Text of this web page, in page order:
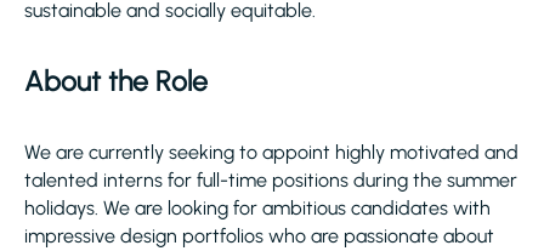
sustainable and socially equitable.
About the Role
We are currently seeking to appoint highly motivated and
talented interns for full-time positions during the summer
holidays. We are looking for ambitious candidates with
impressive design portfolios who are passionate about